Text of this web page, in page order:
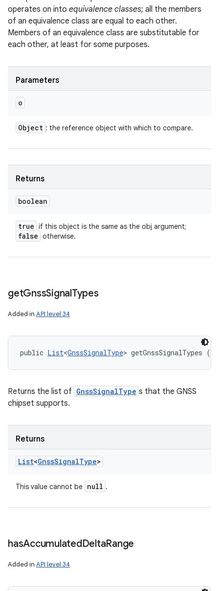
operates on into equivalence classes; all the members
of an equivalence class are equal to each other.
Members of an equivalence class are substitutable for
each other, at least for some purposes.
Parameters
o
Object : the reference object with which to compare.
Returns
boolean
true if this object is the same as the obj argument;
false otherwise.
getGnssSignalTypes
Added in API level 34
public List<GnssSignalType> getGnssSignalTypes ()
Returns the list of GnssSignalType s that the GNSS
chipset supports.
Returns
List<GnssSignalType>
This value cannot be null .
hasAccumulatedDeltaRange
Added in API level 34